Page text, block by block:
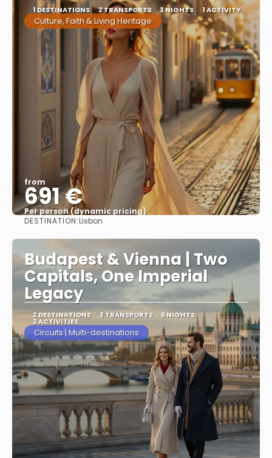
1 DESTINATIONS 2 TRANSPORTS 3 NIGHTS 1 ACTIVITY
Culture, Faith & Living Heritage
from
691 €
Per person (dynamic pricing)
DESTINATION:Lisbon
Budapest & Vienna | Two
Capitals, One Imperial
Legacy
2 DESTINATIONS 3 TRANSPORTS 6 NIGHTS
2 ACTIVITIES
Circuits | Multi-destinations